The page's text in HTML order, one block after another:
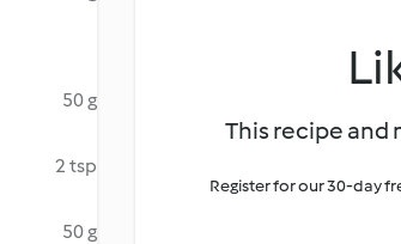
50 g
2 tsp
50 g
This recipe and
Register for our 30-day